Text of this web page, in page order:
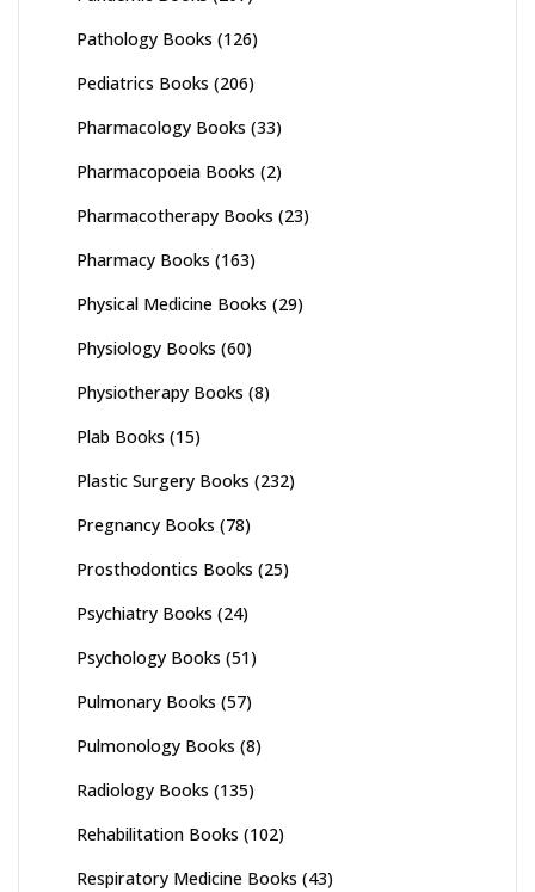
Pathology Books (126)
Pediatrics Books (206)
Pharmacology Books (33)
Pharmacopoeia Books (2)
Pharmacotherapy Books (23)
Pharmacy Books (163)
Physical Medicine Books (29)
Physiology Books (60)
Physiotherapy Books (8)
Plab Books (15)
Plastic Surgery Books (232)
Pregnancy Books (78)
Prosthodontics Books (25)
Psychiatry Books (24)
Psychology Books (51)
Pulmonary Books (57)
Pulmonology Books (8)
Radiology Books (135)
Rehabilitation Books (102)
Respiratory Medicine Books (43)